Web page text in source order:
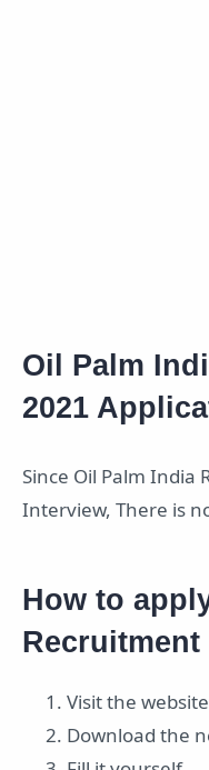
Oil Palm
2021
Since Oil Palm India
Interview, There is
How to
Recruitment
Visit the
Download the